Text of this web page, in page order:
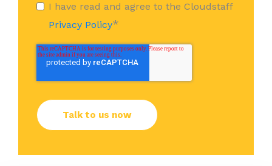
I have read and agree to the Cloudstaff
Privacy Policy*